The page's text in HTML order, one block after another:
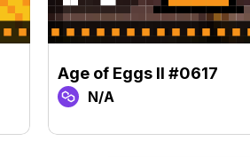
Age of Eggs II #0617
N/A